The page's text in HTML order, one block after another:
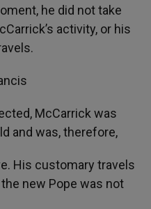
he did not take
activity, or his
McCarrick was
and was, therefore,
His customary travels
new Pope was not